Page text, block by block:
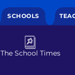
SCHOOLS
The School Times